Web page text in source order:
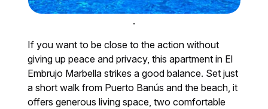
.
If you want to be close to the action without
giving up peace and privacy, this apartment in El
Embrujo Marbella strikes a good balance. Set just
a short walk from Puerto Banús and the beach, it
offers generous living space, two comfortable